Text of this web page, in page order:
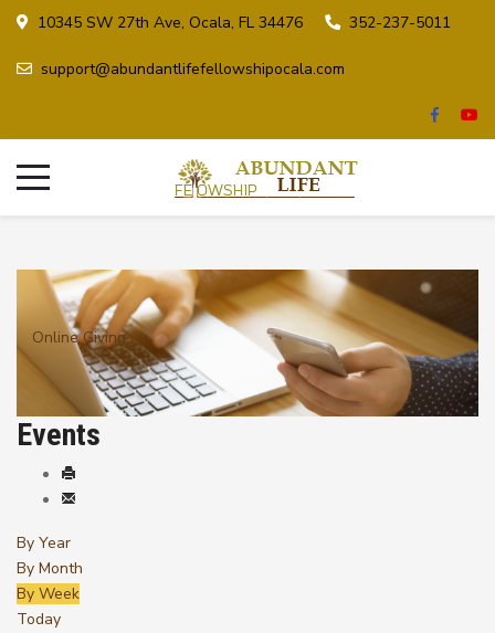
10345 SW 27th Ave, Ocala, FL 34476 352-237-5011
support@abundantlifefellowshipocala.com
Online Giving
Events
By Year
By Month
By Week
Today